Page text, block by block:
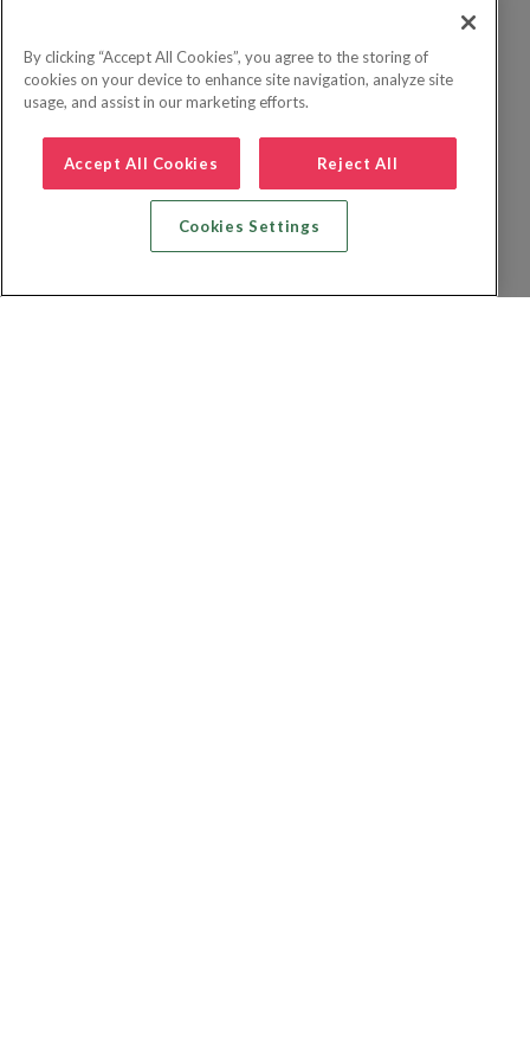
By clicking “Accept All Cookies”, you agree to the storing of
cookies on your device to enhance site navigation, analyze site
usage, and assist in our marketing efforts.
Accept All Cookies Reject All
Cookies Settings